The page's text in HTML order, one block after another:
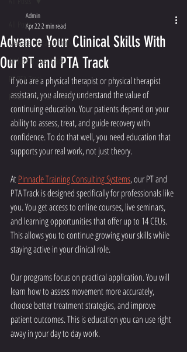
All Posts
Massage Therapist Track
Athletic Trainer Track
PT PTA Track
Personal Trainer & Fitness Track
Advance Your Clinical Skills With
Our PT and PTA Track
Admin
Apr 222 min read
If you are a physical therapist or physical therapist
assistant, you already understand the value of
continuing education. Your patients depend on your
ability to assess, treat, and guide recovery with
confidence. To do that well, you need education that
supports your real work, not just theory.
At Pinnacle Training Consulting Systems, our PT and
PTA Track is designed specifically for professionals like
you. You get access to online courses, live seminars,
and learning opportunities that offer up to 14 CEUs.
This allows you to continue growing your skills while
staying active in your clinical role.
Our programs focus on practical application. You will
learn how to assess movement more accurately,
choose better treatment strategies, and improve
patient outcomes. This is education you can use right
away in your day to day work.